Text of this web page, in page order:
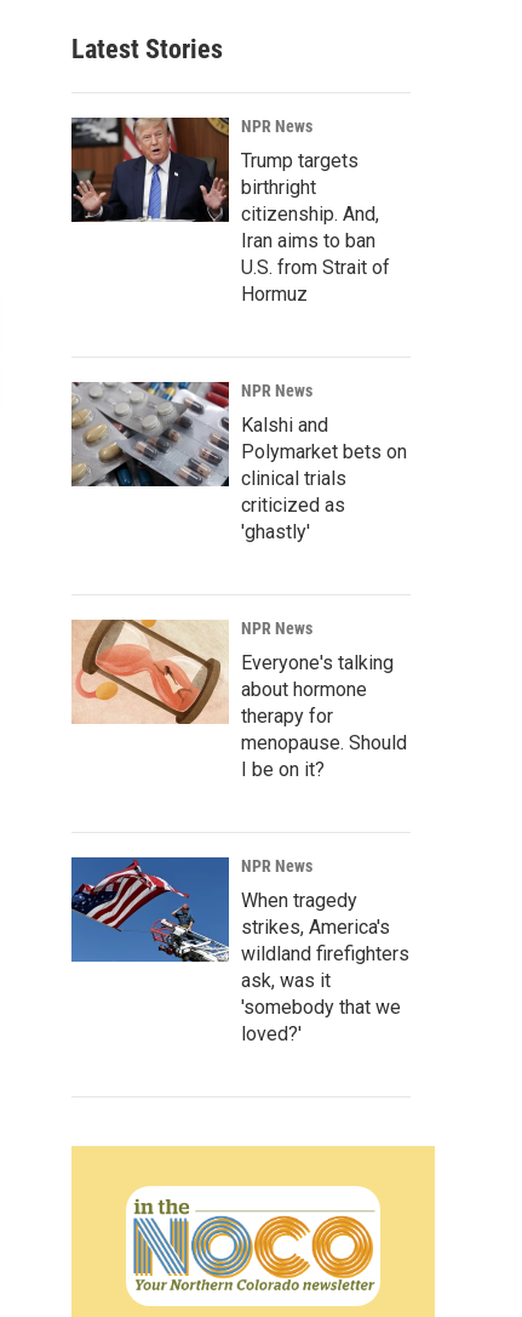
Latest Stories
NPR News
Trump targets
birthright
citizenship. And,
Iran aims to ban
U.S. from Strait of
Hormuz
NPR News
Kalshi and
Polymarket bets on
clinical trials
criticized as
'ghastly'
NPR News
Everyone's talking
about hormone
therapy for
menopause. Should
I be on it?
NPR News
When tragedy
strikes, America's
wildland firefighters
ask, was it
'somebody that we
loved?'